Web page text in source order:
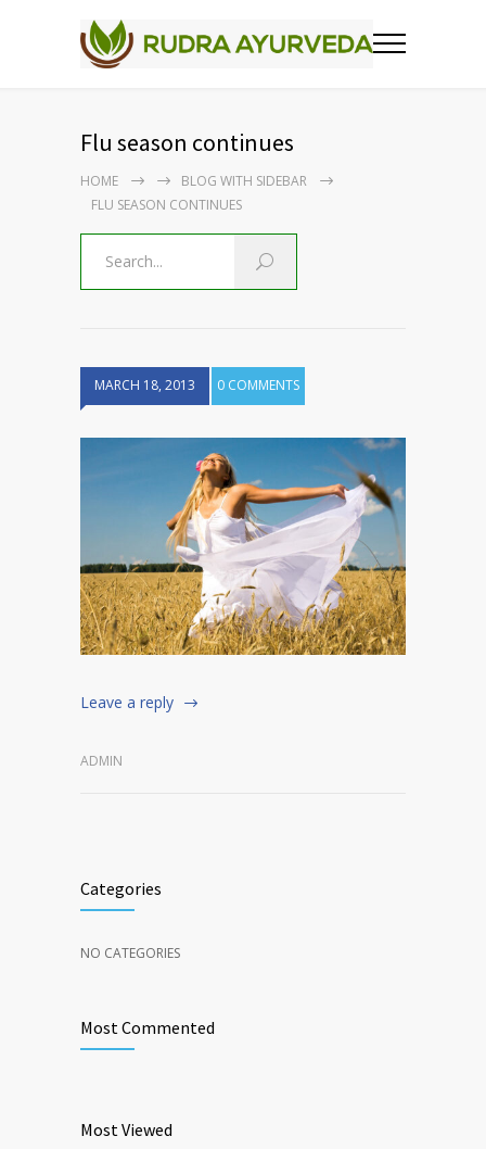
Flu season continues
HOME
BLOG WITH SIDEBAR
FLU SEASON CONTINUES
MARCH 18, 2013 0 COMMENTS
Leave a reply
ADMIN
Categories
NO CATEGORIES
Most Commented
Most Viewed